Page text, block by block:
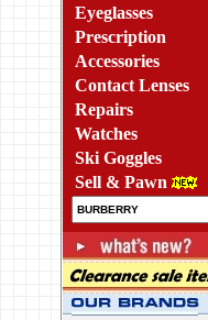
Eyeglasses
Prescription
Accessories
Contact Lenses
Repairs
Watches
Ski Goggles
Sell & Pawn